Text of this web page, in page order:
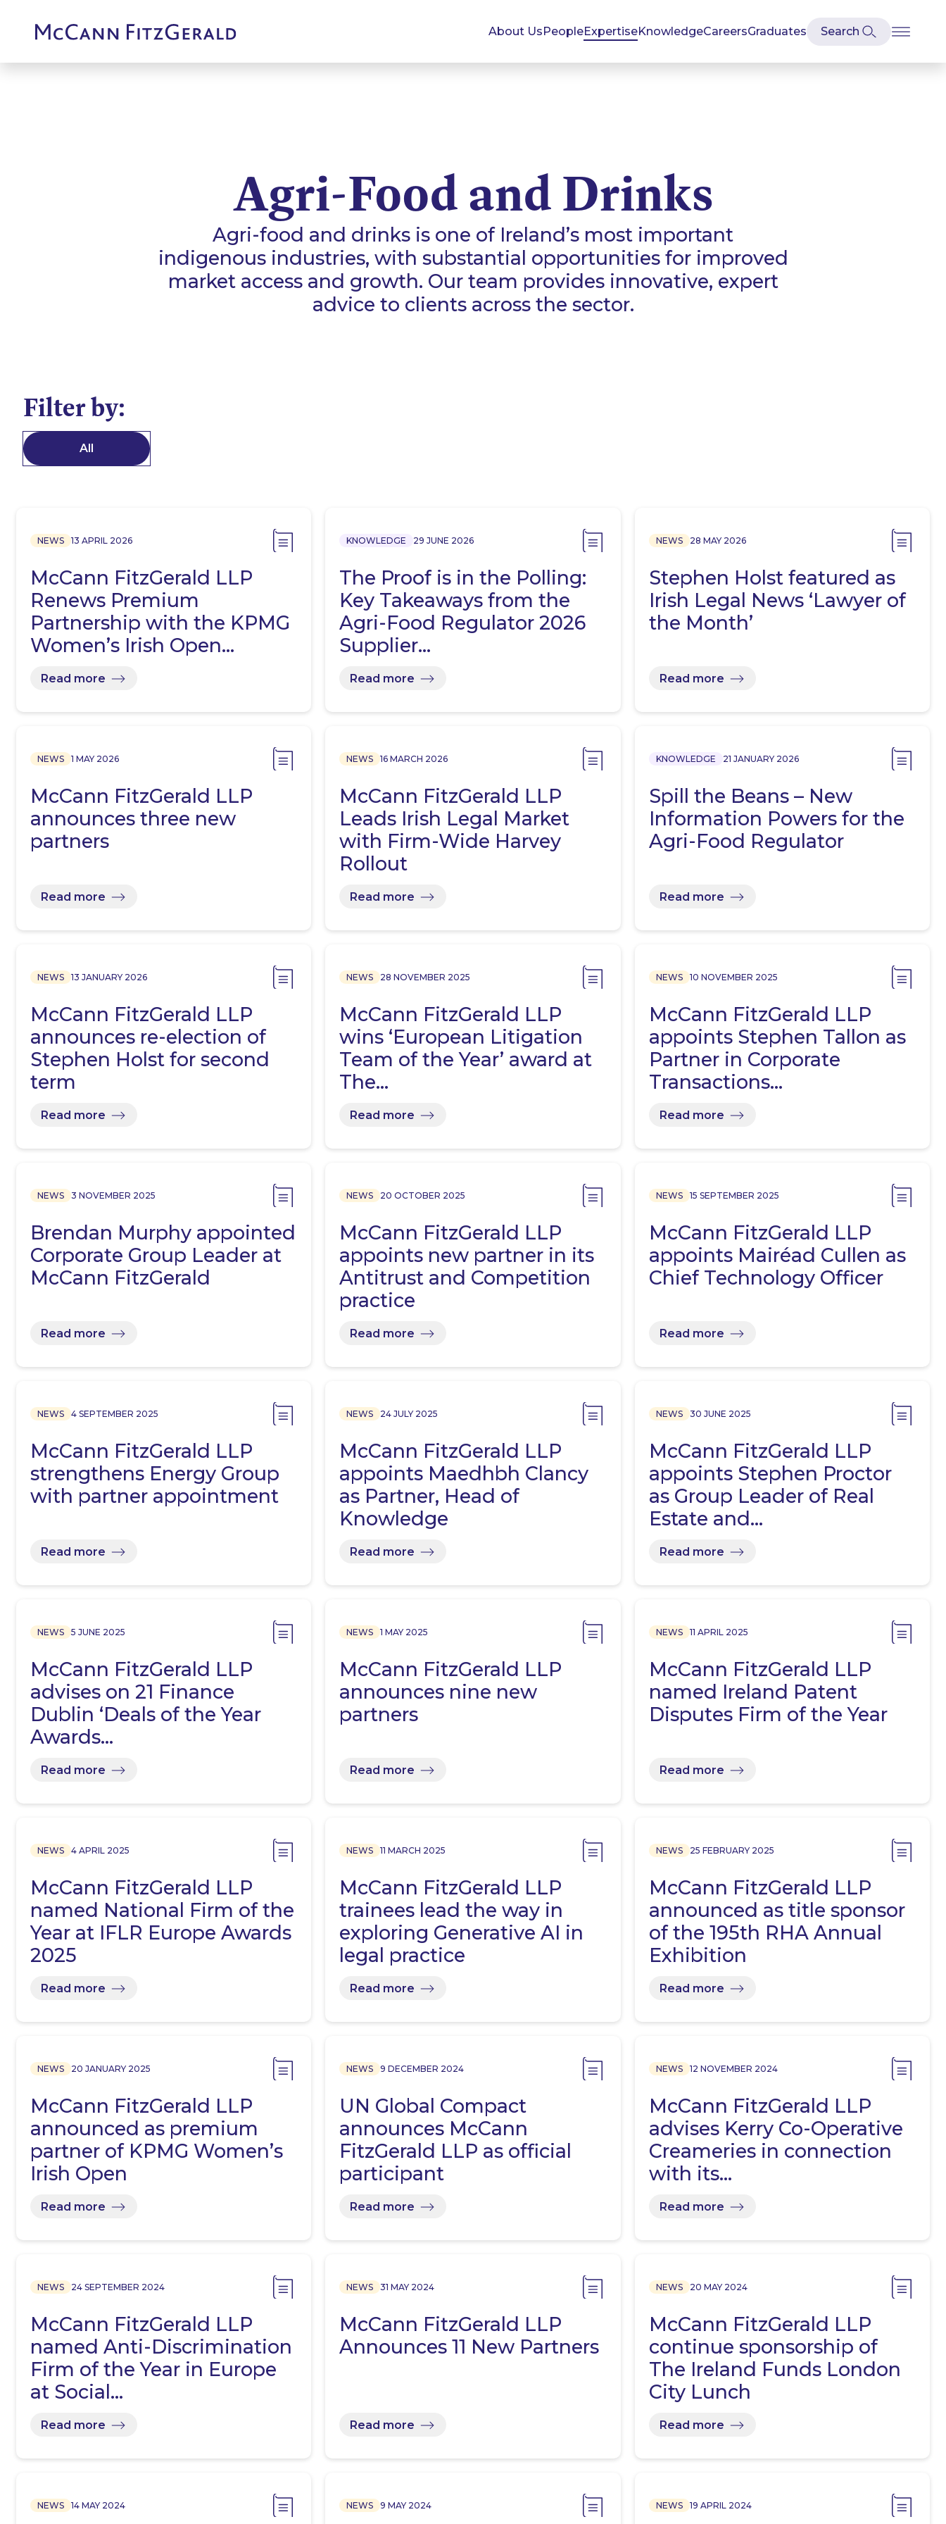
About UsPeopleExpertiseKnowledgeCareersGraduates
Agri-Food and Drinks
Agri-food and drinks is one of Ireland’s most important
indigenous industries, with substantial opportunities for improved
market access and growth. Our team provides innovative, expert
advice to clients across the sector.
Filter by:
All
NEWS 13 APRIL 2026
McCann FitzGerald LLP
Renews Premium
Partnership with the KPMG
Women’s Irish Open…
Read more
KNOWLEDGE 29 JUNE 2026
The Proof is in the Polling:
Key Takeaways from the
Agri-Food Regulator 2026
Supplier…
Read more
NEWS 28 MAY 2026
Stephen Holst featured as
Irish Legal News ‘Lawyer of
the Month’
Read more
NEWS 1 MAY 2026
McCann FitzGerald LLP
announces three new
partners
Read more
NEWS 16 MARCH 2026
McCann FitzGerald LLP
Leads Irish Legal Market
with Firm-Wide Harvey
Rollout
Read more
KNOWLEDGE 21 JANUARY 2026
Spill the Beans – New
Information Powers for the
Agri-Food Regulator
Read more
NEWS 13 JANUARY 2026
McCann FitzGerald LLP
announces re-election of
Stephen Holst for second
term
Read more
NEWS 28 NOVEMBER 2025
McCann FitzGerald LLP
wins ‘European Litigation
Team of the Year’ award at
The…
Read more
NEWS 10 NOVEMBER 2025
McCann FitzGerald LLP
appoints Stephen Tallon as
Partner in Corporate
Transactions…
Read more
NEWS 3 NOVEMBER 2025
Brendan Murphy appointed
Corporate Group Leader at
McCann FitzGerald
Read more
NEWS 20 OCTOBER 2025
McCann FitzGerald LLP
appoints new partner in its
Antitrust and Competition
practice
Read more
NEWS 15 SEPTEMBER 2025
McCann FitzGerald LLP
appoints Mairéad Cullen as
Chief Technology Officer
Read more
NEWS 4 SEPTEMBER 2025
McCann FitzGerald LLP
strengthens Energy Group
with partner appointment
Read more
NEWS 24 JULY 2025
McCann FitzGerald LLP
appoints Maedhbh Clancy
as Partner, Head of
Knowledge
Read more
NEWS 30 JUNE 2025
McCann FitzGerald LLP
appoints Stephen Proctor
as Group Leader of Real
Estate and…
Read more
NEWS 5 JUNE 2025
McCann FitzGerald LLP
advises on 21 Finance
Dublin ‘Deals of the Year
Awards…
Read more
NEWS 1 MAY 2025
McCann FitzGerald LLP
announces nine new
partners
Read more
NEWS 11 APRIL 2025
McCann FitzGerald LLP
named Ireland Patent
Disputes Firm of the Year
Read more
NEWS 4 APRIL 2025
McCann FitzGerald LLP
named National Firm of the
Year at IFLR Europe Awards
2025
Read more
NEWS 11 MARCH 2025
McCann FitzGerald LLP
trainees lead the way in
exploring Generative AI in
legal practice
Read more
NEWS 25 FEBRUARY 2025
McCann FitzGerald LLP
announced as title sponsor
of the 195th RHA Annual
Exhibition
Read more
NEWS 20 JANUARY 2025
McCann FitzGerald LLP
announced as premium
partner of KPMG Women’s
Irish Open
Read more
NEWS 9 DECEMBER 2024
UN Global Compact
announces McCann
FitzGerald LLP as official
participant
Read more
NEWS 12 NOVEMBER 2024
McCann FitzGerald LLP
advises Kerry Co-Operative
Creameries in connection
with its…
Read more
NEWS 24 SEPTEMBER 2024
McCann FitzGerald LLP
named Anti-Discrimination
Firm of the Year in Europe
at Social…
Read more
NEWS 31 MAY 2024
McCann FitzGerald LLP
Announces 11 New Partners
Read more
NEWS 20 MAY 2024
McCann FitzGerald LLP
continue sponsorship of
The Ireland Funds London
City Lunch
Read more
NEWS 14 MAY 2024 NEWS 9 MAY 2024 NEWS 19 APRIL 2024